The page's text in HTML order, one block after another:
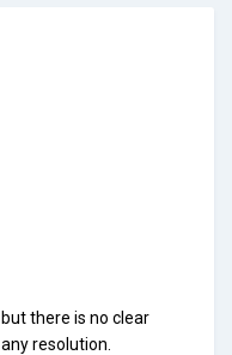
there is no clear
resolution.